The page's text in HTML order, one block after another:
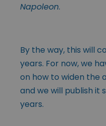
Napoleon.
By the way, this will
years. For now, we
on how to widen the
and we will publish it
years.